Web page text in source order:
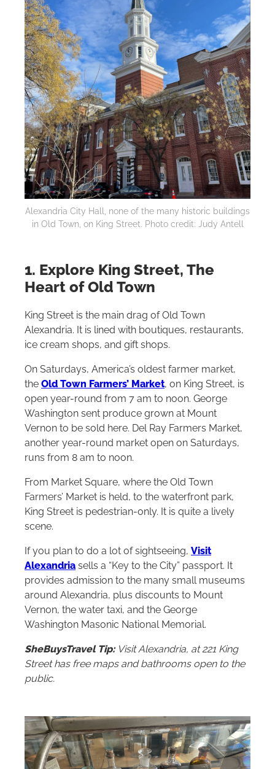
Alexandria City Hall, none of the many historic buildings
in Old Town, on King Street. Photo credit: Judy Antell
1. Explore King Street, The
Heart of Old Town
King Street is the main drag of Old Town
Alexandria. It is lined with boutiques, restaurants,
ice cream shops, and gift shops.
On Saturdays, America’s oldest farmer market,
the Old Town Farmers’ Market, on King Street, is
open year-round from 7 am to noon. George
Washington sent produce grown at Mount
Vernon to be sold here. Del Ray Farmers Market,
another year-round market open on Saturdays,
runs from 8 am to noon.
From Market Square, where the Old Town
Farmers’ Market is held, to the waterfront park,
King Street is pedestrian-only. It is quite a lively
scene.
If you plan to do a lot of sightseeing, Visit
Alexandria sells a “Key to the City” passport. It
provides admission to the many small museums
around Alexandria, plus discounts to Mount
Vernon, the water taxi, and the George
Washington Masonic National Memorial.
SheBuysTravel Tip:Visit Alexandria, at 221 King
Street has free maps and bathrooms open to the
public.